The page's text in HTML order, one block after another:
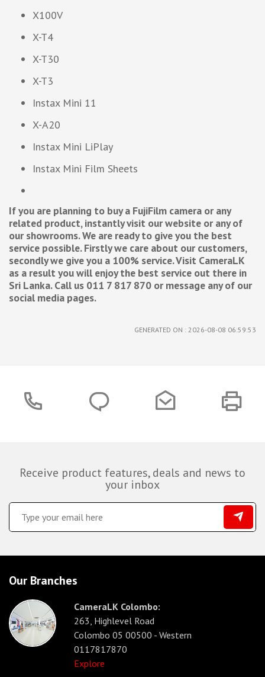
X100V
X-T4
X-T30
X-T3
Instax Mini 11
X-A20
Instax Mini LiPlay
Instax Mini Film Sheets
If you are planning to buy a FujiFilm camera or any
related product, instantly visit our website or any of
our showrooms. We are ready to give you the best
service possible. Firstly we care about our customers,
secondly we give you a 100% service. Visit CameraLK
as a result you will enjoy the best service out there in
Sri Lanka. Call us 011 7 817 870 or message any of our
social media pages.
GENERATED ON : 2026-08-08 06:59:53
Receive product features, deals and news to
your inbox
Our Branches
CameraLK Colombo:
263, Highlevel Road
Colombo 05 00500 - Western
0117817870
Explore